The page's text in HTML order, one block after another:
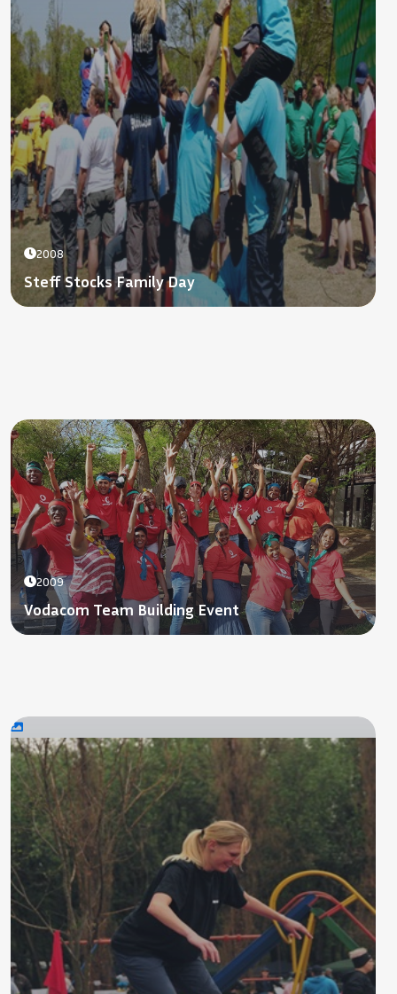
2008
Steff Stocks Family Day
2009
Vodacom Team Building Event